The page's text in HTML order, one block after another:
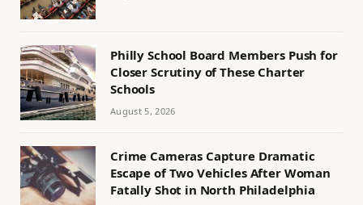
Philly School Board Members Push for
Closer Scrutiny of These Charter
Schools
August 5, 2026
Crime Cameras Capture Dramatic
Escape of Two Vehicles After Woman
Fatally Shot in North Philadelphia